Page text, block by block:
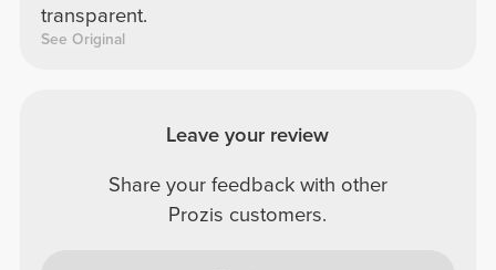
transparent.
See Original
Leave your review
Share your feedback with other
Prozis customers.